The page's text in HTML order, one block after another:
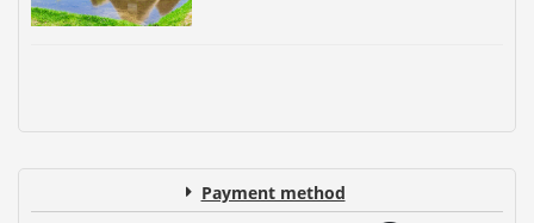
Payment method